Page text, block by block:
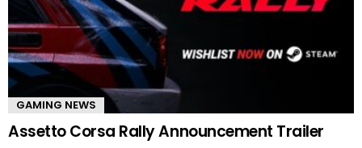
GAMING NEWS
Assetto Corsa Rally Announcement Trailer